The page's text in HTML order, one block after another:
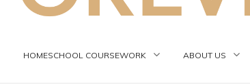
HOMESCHOOL COURSEWORK ABOUT US